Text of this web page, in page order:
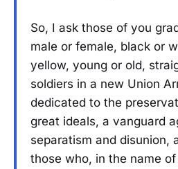
So, I ask those of you
male or female, black or
yellow, young or old,
soldiers in a new Union
dedicated to the
great ideals, a vanguard
separatism and disunion,
those who, in the name